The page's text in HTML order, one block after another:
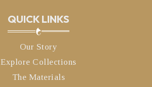
QUICK LINKS
Our Story
Explore Collections
The Materials